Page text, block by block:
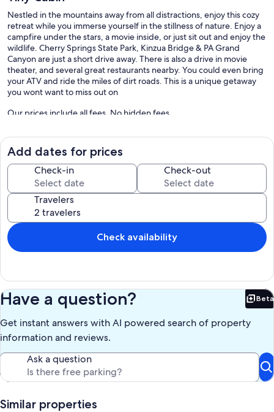
Nestled in the mountains away from all distractions, enjoy this cozy
retreat while you immerse yourself in the stillness of nature. Enjoy a
campfire under the stars, a movie inside, or just sit out and enjoy the
wildlife. Cherry Springs State Park, Kinzua Bridge & PA Grand
Canyon are just a short drive away. There is also a drive in movie
theater, and several great restaurants nearby. You could even bring
your ATV and ride the miles of dirt roads. This is a unique getaway
you wont want to miss out on
Our prices include all fees. No hidden fees.
Add dates for prices
Check-in Check-out
Travelers
Check availability
Have a question? Beta
Get instant answers with AI powered search of property
information and reviews.
Ask a question
Similar properties